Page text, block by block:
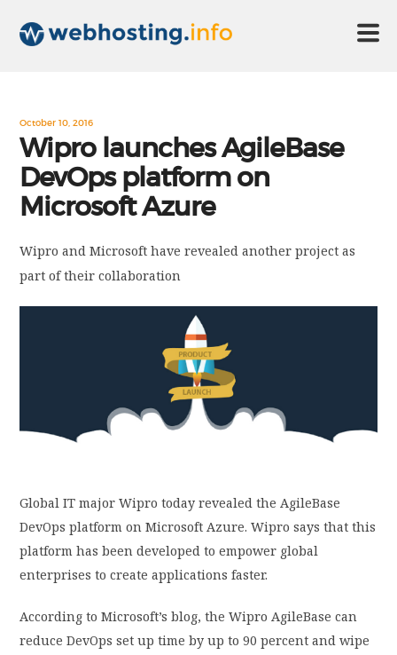
ABOUT US
October 10, 2016
Wipro launches AgileBase
DevOps platform on
Microsoft Azure
Wipro and Microsoft have revealed another project as
part of their collaboration
Global IT major Wipro today revealed the AgileBase
DevOps platform on Microsoft Azure. Wipro says that this
platform has been developed to empower global
enterprises to create applications faster.
According to Microsoft’s blog, the Wipro AgileBase can
reduce DevOps set up time by up to 90 percent and wipe